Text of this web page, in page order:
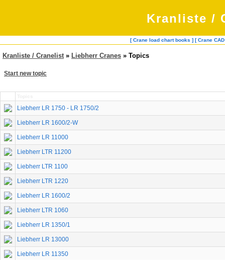
Kranliste /
[ Crane load chart books ] [ Crane
Kranliste / Cranelist » Liebherr Cranes » Topics
Start new topic
Liebherr LR 1750 - LR 1750/2
Liebherr LR 1600/2-W
Liebherr LR 11000
Liebherr LTR 11200
Liebherr LTR 1100
Liebherr LTR 1220
Liebherr LR 1600/2
Liebherr LTR 1060
Liebherr LR 1350/1
Liebherr LR 13000
Liebherr LR 11350